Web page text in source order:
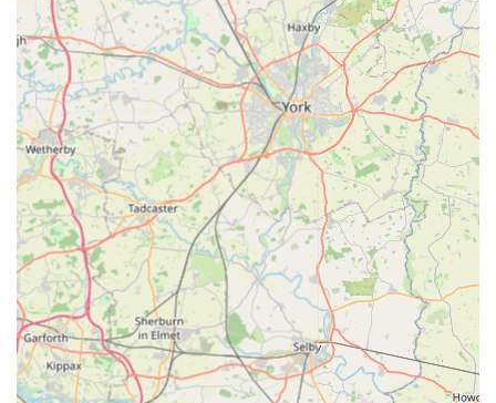
remains its robust online platform, designed to serve the entire
UK market efficiently.
Services Offered:
Online retail of a wide range of pet products.
Specialisation in natural and wholesome pet treats for dogs
and cats.
Shipping and delivery services across the United Kingdom.
Customer support for inquiries related to products and
orders.
Information and insights on natural pet treat trends and
benefits via their online presence.
Features / Highlights: